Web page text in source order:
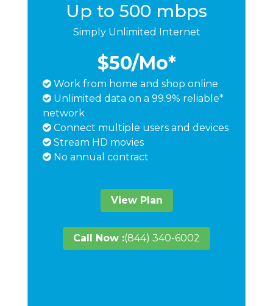
Up to 500 mbps
Simply Unlimited Internet
$50/Mo*
Work from home and shop online
Unlimited data on a 99.9% reliable*
network
Connect multiple users and devices
Stream HD movies
No annual contract
View Plan
Call Now :(844) 340-6002